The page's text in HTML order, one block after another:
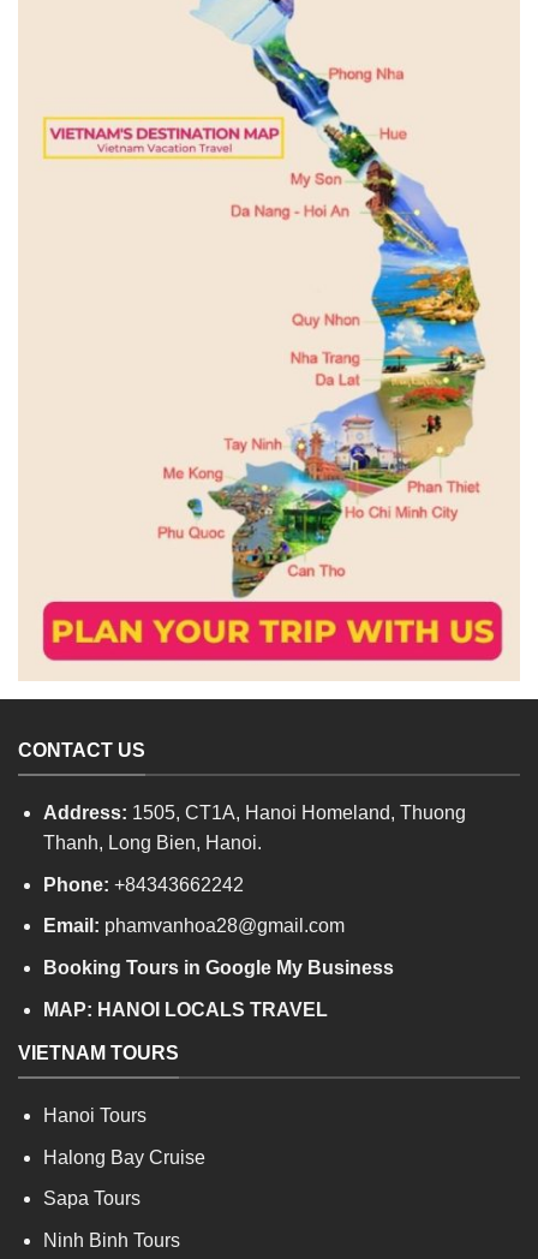
CONTACT US
Address: 1505, CT1A, Hanoi Homeland, Thuong
Thanh, Long Bien, Hanoi.
Phone: +84343662242
Email: phamvanhoa28@gmail.com
Booking Tours in Google My Business
MAP: HANOI LOCALS TRAVEL
VIETNAM TOURS
Hanoi Tours
Halong Bay Cruise
Sapa Tours
Ninh Binh Tours